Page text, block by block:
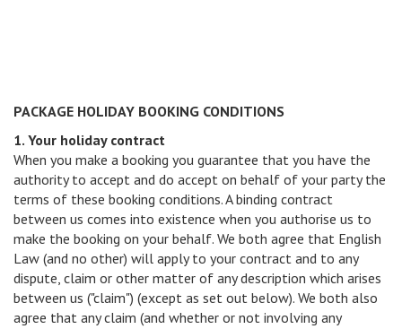
PACKAGE HOLIDAY BOOKING CONDITIONS
1. Your holiday contract
When you make a booking you guarantee that you have the
authority to accept and do accept on behalf of your party the
terms of these booking conditions. A binding contract
between us comes into existence when you authorise us to
make the booking on your behalf. We both agree that English
Law (and no other) will apply to your contract and to any
dispute, claim or other matter of any description which arises
between us ("claim") (except as set out below). We both also
agree that any claim (and whether or not involving any